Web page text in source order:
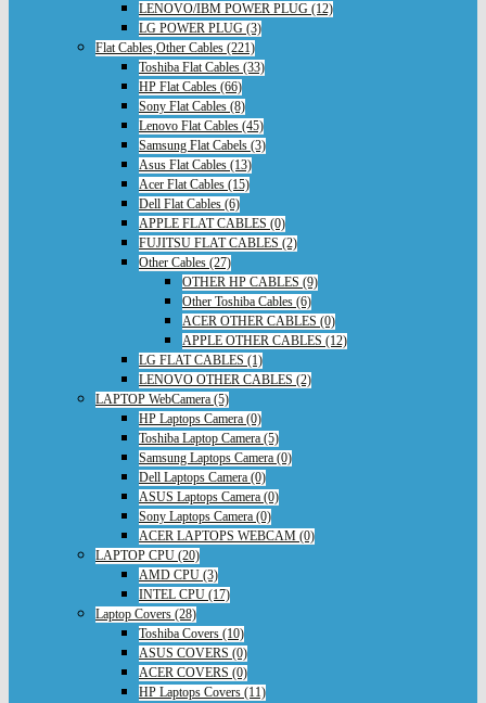
LENOVO/IBM POWER PLUG (12)
LG POWER PLUG (3)
Flat Cables,Other Cables (221)
Toshiba Flat Cables (33)
HP Flat Cables (66)
Sony Flat Cables (8)
Lenovo Flat Cables (45)
Samsung Flat Cabels (3)
Asus Flat Cables (13)
Acer Flat Cables (15)
Dell Flat Cables (6)
APPLE FLAT CABLES (0)
FUJITSU FLAT CABLES (2)
Other Cables (27)
OTHER HP CABLES (9)
Other Toshiba Cables (6)
ACER OTHER CABLES (0)
APPLE OTHER CABLES (12)
LG FLAT CABLES (1)
LENOVO OTHER CABLES (2)
LAPTOP WebCamera (5)
HP Laptops Camera (0)
Toshiba Laptop Camera (5)
Samsung Laptops Camera (0)
Dell Laptops Camera (0)
ASUS Laptops Camera (0)
Sony Laptops Camera (0)
ACER LAPTOPS WEBCAM (0)
LAPTOP CPU (20)
AMD CPU (3)
INTEL CPU (17)
Laptop Covers (28)
Toshiba Covers (10)
ASUS COVERS (0)
ACER COVERS (0)
HP Laptops Covers (11)